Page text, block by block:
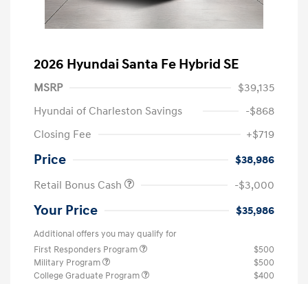
2026 Hyundai Santa Fe Hybrid SE
MSRP
$39,135
Hyundai of Charleston Savings
-$868
Closing Fee
+$719
Price
$38,986
Retail Bonus Cash
-$3,000
Your Price $35,986
Additional offers you may qualify for
First Responders Program
$500
Military Program
$500
College Graduate Program
$400